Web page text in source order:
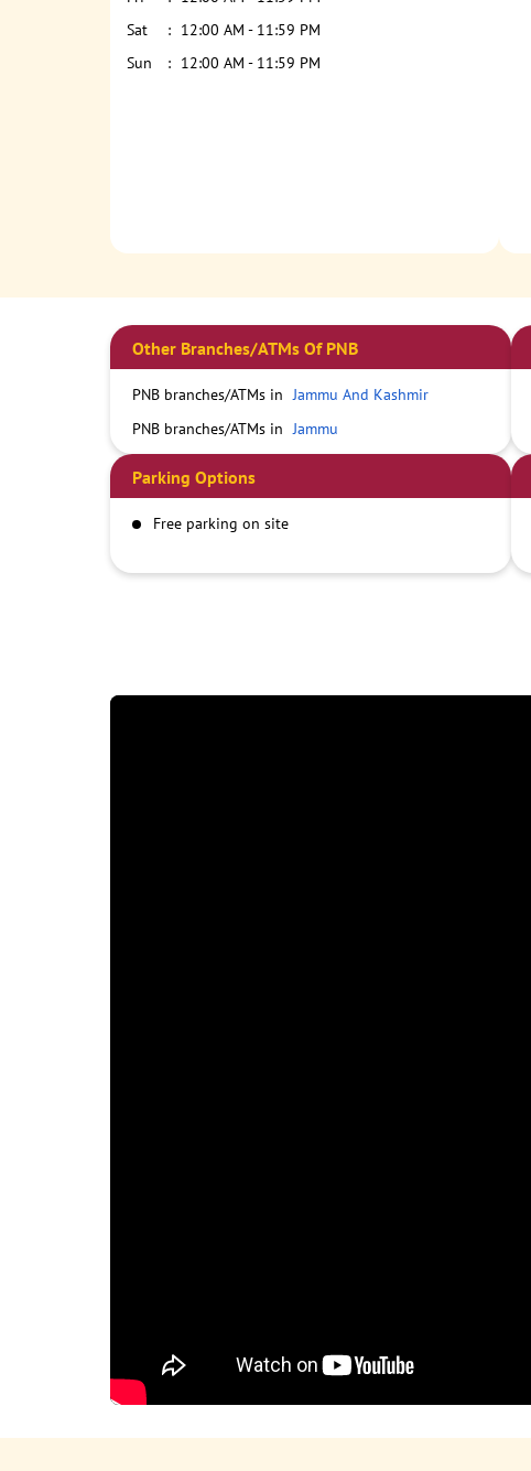
Sat
12:00 AM - 11:59 PM
Sun
12:00 AM - 11:59 PM
Other Branches/ATMs Of PNB
PNB branches/ATMs in Jammu And Kashmir
PNB branches/ATMs in Jammu
Parking Options
Free parking on site